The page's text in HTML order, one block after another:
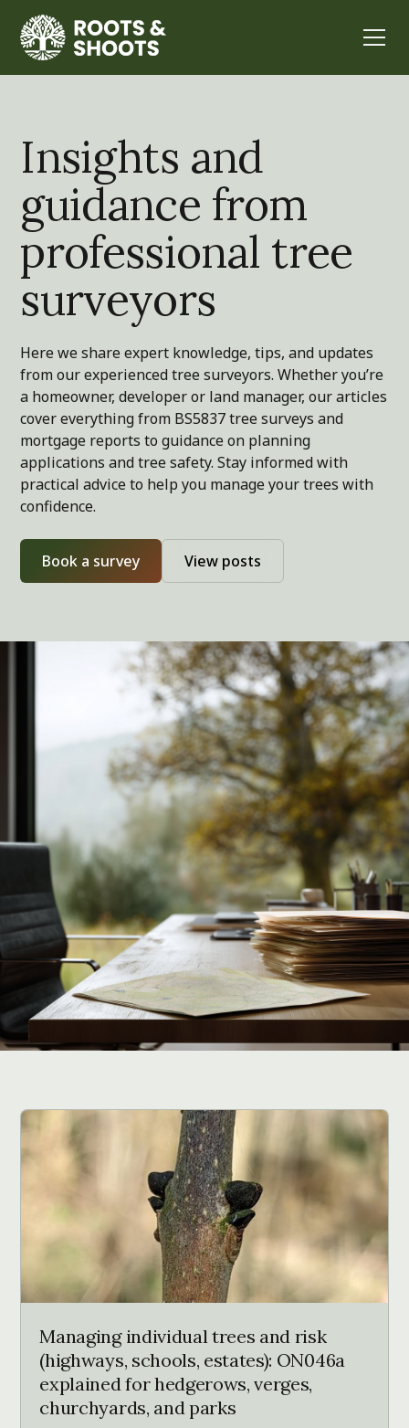
Insights and
guidance from
professional tree
surveyors
Here we share expert knowledge, tips, and updates
from our experienced tree surveyors. Whether you’re
a homeowner, developer or land manager, our articles
cover everything from BS5837 tree surveys and
mortgage reports to guidance on planning
applications and tree safety. Stay informed with
practical advice to help you manage your trees with
confidence.
Book a survey View posts
Managing individual trees and risk
(highways, schools, estates): ON046a
explained for hedgerows, verges,
churchyards, and parks